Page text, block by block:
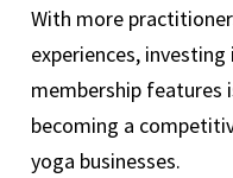
With more
experiences,
membership features
becoming a
yoga businesses.